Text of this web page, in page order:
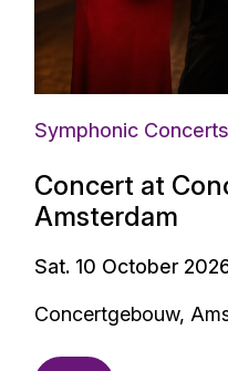
Symphonic Concerts
Concert at
Amsterdam
Sat. 10 October
Concertgebouw,